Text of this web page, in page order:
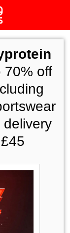
70% off
delivery